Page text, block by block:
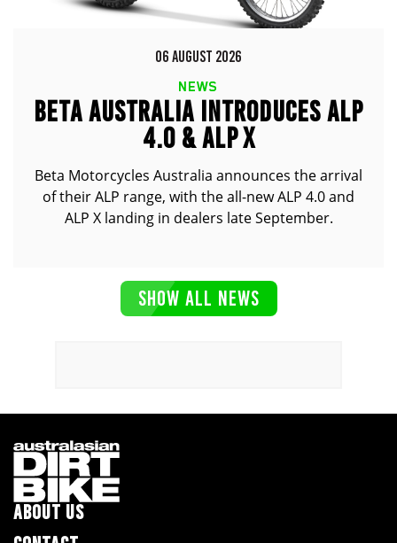
06 AUGUST 2026
NEWS
BETA AUSTRALIA INTRODUCES ALP
4.0 & ALP X
Beta Motorcycles Australia announces the arrival
of their ALP range, with the all-new ALP 4.0 and
ALP X landing in dealers late September.
SHOW ALL NEWS
ABOUT US